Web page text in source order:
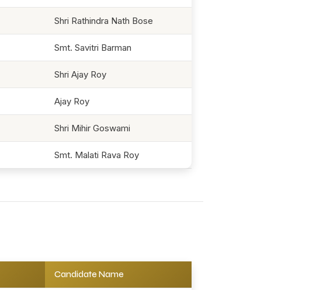
Shri Rathindra Nath Bose
Smt. Savitri Barman
Shri Ajay Roy
Ajay Roy
Shri Mihir Goswami
Smt. Malati Rava Roy
Candidate Name